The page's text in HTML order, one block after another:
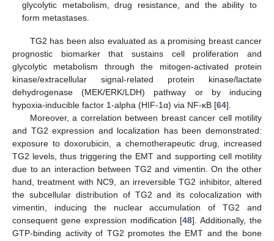
glycolytic metabolism, drug resistance, and the ability to
form metastases.
TG2 has been also evaluated as a promising breast cancer
prognostic biomarker that sustains cell proliferation and
glycolytic metabolism through the mitogen-activated protein
kinase/extracellular signal-related protein kinase/lactate
dehydrogenase (MEK/ERK/LDH) pathway or by inducing
hypoxia-inducible factor 1-alpha (HIF-1α) via NF-κB [64].
Moreover, a correlation between breast cancer cell motility
and TG2 expression and localization has been demonstrated:
exposure to doxorubicin, a chemotherapeutic drug, increased
TG2 levels, thus triggering the EMT and supporting cell motility
due to an interaction between TG2 and vimentin. On the other
hand, treatment with NC9, an irreversible TG2 inhibitor, altered
the subcellular distribution of TG2 and its colocalization with
vimentin, inducing the nuclear accumulation of TG2 and
consequent gene expression modification [48]. Additionally, the
GTP-binding activity of TG2 promotes the EMT and the bone